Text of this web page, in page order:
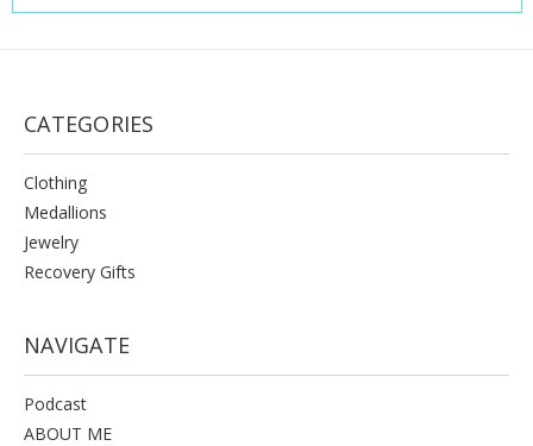
CATEGORIES
Clothing
Medallions
Jewelry
Recovery Gifts
NAVIGATE
Podcast
ABOUT ME